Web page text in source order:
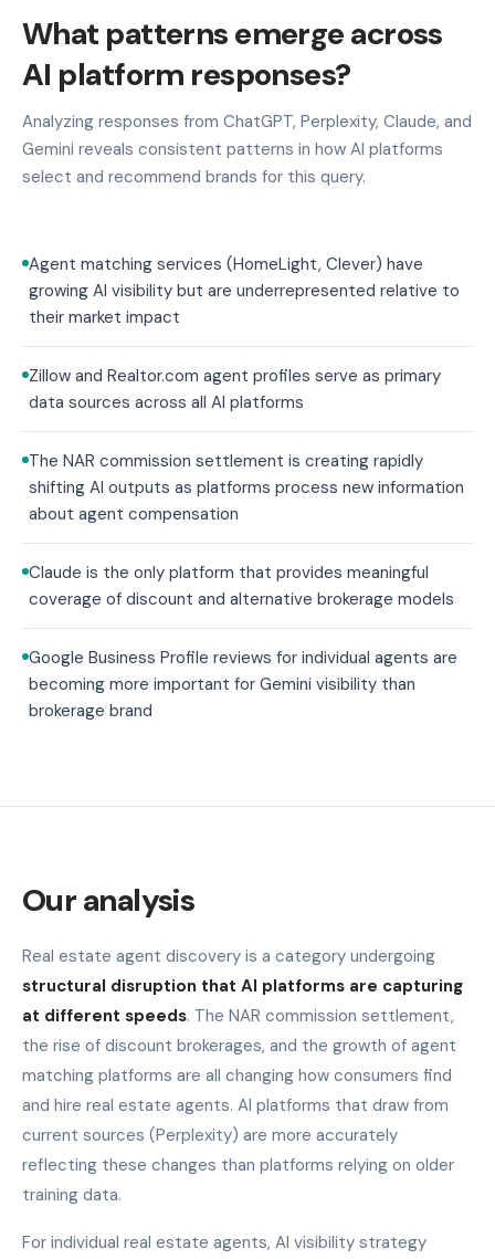
What patterns emerge across
AI platform responses?
Analyzing responses from ChatGPT, Perplexity, Claude, and
Gemini reveals consistent patterns in how AI platforms
select and recommend brands for this query.
Agent matching services (HomeLight, Clever) have
growing AI visibility but are underrepresented relative to
their market impact
Zillow and Realtor.com agent profiles serve as primary
data sources across all AI platforms
The NAR commission settlement is creating rapidly
shifting AI outputs as platforms process new information
about agent compensation
Claude is the only platform that provides meaningful
coverage of discount and alternative brokerage models
Google Business Profile reviews for individual agents are
becoming more important for Gemini visibility than
brokerage brand
Our analysis
Real estate agent discovery is a category undergoing
structural disruption that AI platforms are capturing
at different speeds. The NAR commission settlement,
the rise of discount brokerages, and the growth of agent
matching platforms are all changing how consumers find
and hire real estate agents. AI platforms that draw from
current sources (Perplexity) are more accurately
reflecting these changes than platforms relying on older
training data.
For individual real estate agents, AI visibility strategy